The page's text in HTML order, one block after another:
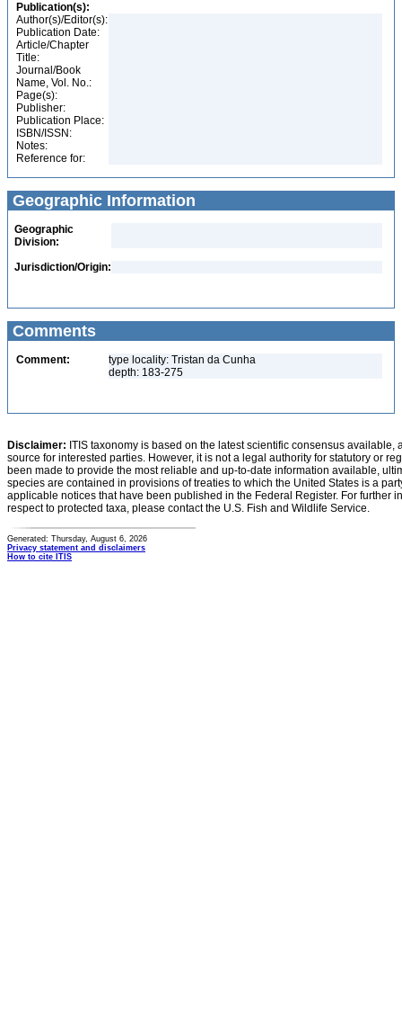
Publication(s):
Author(s)/Editor(s):
Publication Date:
Article/Chapter
Title:
Journal/Book
Name, Vol. No.:
Page(s):
Publisher:
Publication Place:
ISBN/ISSN:
Notes:
Reference for:
Geographic Information
Geographic
Division:
Jurisdiction/Origin:
Comments
Comment:
type locality: Tristan da Cunha
depth: 183-275
Disclaimer: ITIS taxonomy is based on the latest scientific consensus
source for interested parties. However, it is not a legal authority for statutory or
been made to provide the most reliable and up-to-date information available,
species are contained in provisions of treaties to which the United States is a
applicable notices that have been published in the Federal Register. For further
respect to protected taxa, please contact the U.S. Fish and Wildlife Service.
Generated: Thursday, August 6, 2026
Privacy statement and disclaimers
How to cite ITIS